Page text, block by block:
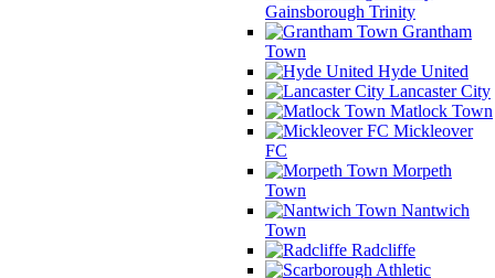
Gainsborough Trinity
Grantham
Town
Hyde United
Lancaster City
Matlock Town
Mickleover
FC
Morpeth
Town
Nantwich
Town
Radcliffe